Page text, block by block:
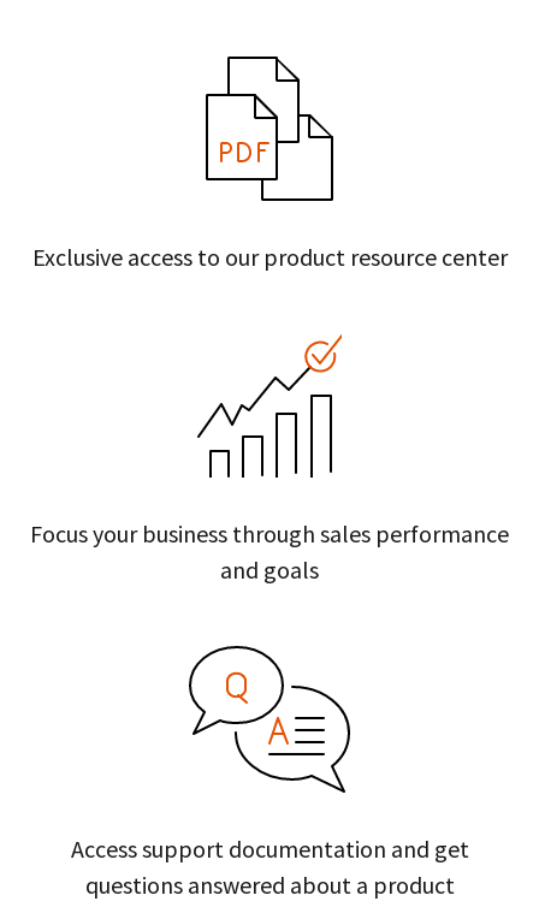
Exclusive access to our product resource center
Focus your business through sales performance
and goals
Access support documentation and get
questions answered about a product